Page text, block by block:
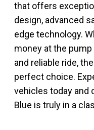
that offers
design, advanced
edge technology.
money at the
and reliable ride,
perfect choice.
vehicles today and
Blue is truly in a